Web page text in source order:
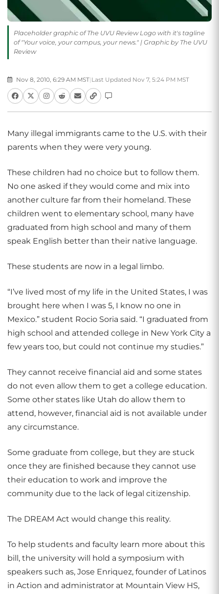
Placeholder graphic of The UVU Review Logo with it's tagline
of "Your voice, your campus, your news." | Graphic by The UVU
Review
Nov 8, 2010, 6:29 AM MST| Last Updated Nov 7, 5:24 PM MST
Many illegal immigrants came to the U.S. with their
parents when they were very young.
These children had no choice but to follow them.
No one asked if they would come and mix into
another culture far from their homeland. These
children went to elementary school, many have
graduated from high school and many of them
speak English better than their native language.
These students are now in a legal limbo.
“I’ve lived most of my life in the United States, I was
brought here when I was 5, I know no one in
Mexico.” student Rocio Soria said. “I graduated from
high school and attended college in New York City a
few years too, but could not continue my studies.”
They cannot receive financial aid and some states
do not even allow them to get a college education.
Some other states like Utah do allow them to
attend, however, financial aid is not available under
any circumstance.
Some graduate from college, but they are stuck
once they are finished because they cannot use
their education to work and improve the
community due to the lack of legal citizenship.
The DREAM Act would change this reality.
To help students and faculty learn more about this
bill, the university will hold a symposium with
speakers such as, Jose Enriquez, founder of Latinos
in Action and administrator at Mountain View HS,